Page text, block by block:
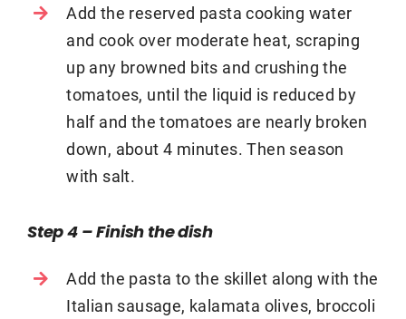
Add the reserved pasta cooking water
and cook over moderate heat, scraping
up any browned bits and crushing the
tomatoes, until the liquid is reduced by
half and the tomatoes are nearly broken
down, about 4 minutes. Then season
with salt.
Step 4 – Finish the dish
Add the pasta to the skillet along with the
Italian sausage, kalamata olives, broccoli